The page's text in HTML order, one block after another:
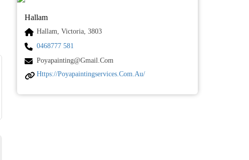
Hallam
Hallam, Victoria, 3803
0468777 581
Poyapainting@gmail.com
Https://poyapaintingservices.com.au/